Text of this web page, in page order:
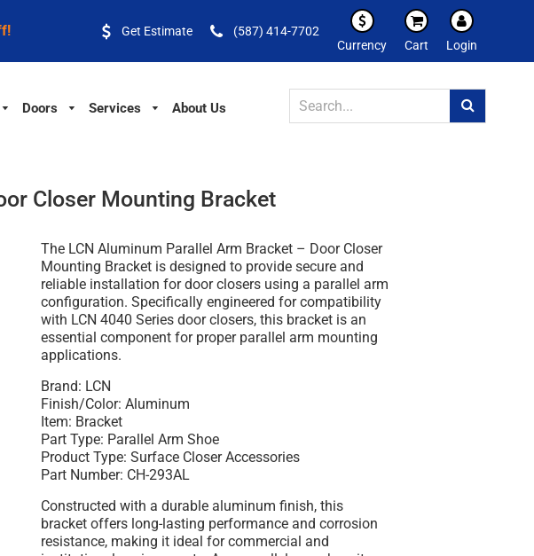
Get Estimate
(587) 414-7702
Currency
Cart Login
Doors Services About Us
Closer Mounting Bracket
The LCN Aluminum Parallel Arm Bracket – Door Closer
Mounting Bracket is designed to provide secure and
reliable installation for door closers using a parallel arm
configuration. Specifically engineered for compatibility
with LCN 4040 Series door closers, this bracket is an
essential component for proper parallel arm mounting
applications.
Brand: LCN
Finish/Color: Aluminum
Item: Bracket
Part Type: Parallel Arm Shoe
Product Type: Surface Closer Accessories
Part Number: CH-293AL
Constructed with a durable aluminum finish, this
bracket offers long-lasting performance and corrosion
resistance, making it ideal for commercial and